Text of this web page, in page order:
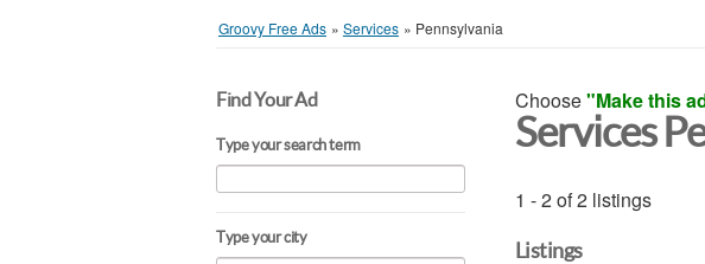
Groovy Free Ads » Services » Pennsylvania
Find Your Ad
Type your search term
Type your city
Choose"Make this
Services
1 - 2 of 2 listings
Listings